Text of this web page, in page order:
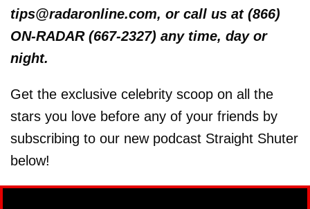
tips@radaronline.com, or call us at (866)
ON-RADAR (667-2327) any time, day or
night.
Get the exclusive celebrity scoop on all the
stars you love before any of your friends by
subscribing to our new podcast Straight Shuter
below!